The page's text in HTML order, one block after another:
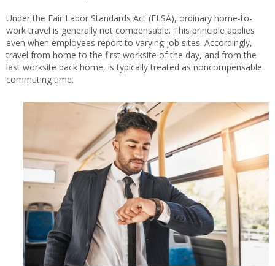
Under the Fair Labor Standards Act (FLSA), ordinary home-to-
work travel is generally not compensable. This principle applies
even when employees report to varying job sites. Accordingly,
travel from home to the first worksite of the day, and from the
last worksite back home, is typically treated as noncompensable
commuting time.